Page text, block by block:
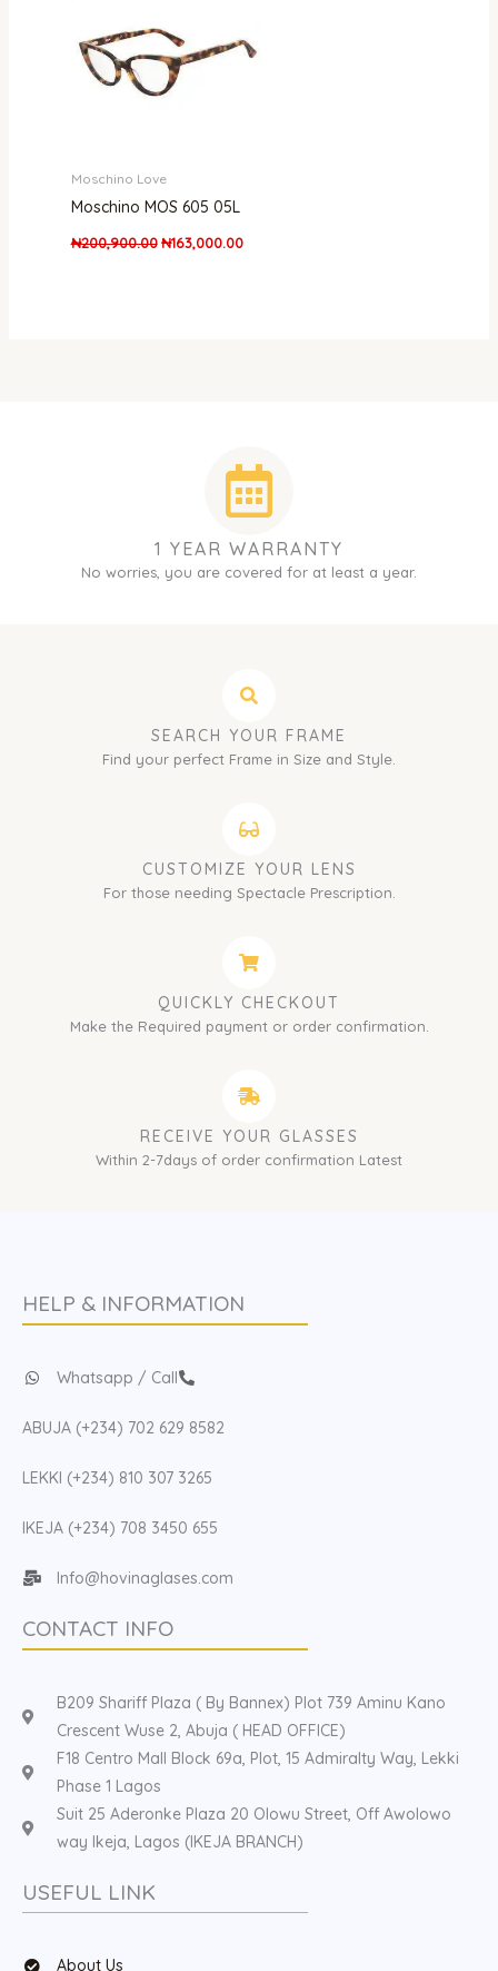
Moschino Love
Moschino MOS 605 05L
₦200,900.00 ₦163,000.00
1 YEAR WARRANTY
No worries, you are covered for at least a year.
SEARCH YOUR FRAME
Find your perfect Frame in Size and Style.
CUSTOMIZE YOUR LENS
For those needing Spectacle Prescription.
QUICKLY CHECKOUT
Make the Required payment or order confirmation.
RECEIVE YOUR GLASSES
Within 2-7days of order confirmation Latest
HELP & INFORMATION
Whatsapp / Call
ABUJA (+234) 702 629 8582
LEKKI (+234) 810 307 3265
IKEJA (+234) 708 3450 655
Info@hovinaglases.com
CONTACT INFO
B209 Shariff Plaza ( By Bannex) Plot 739 Aminu Kano
Crescent Wuse 2, Abuja ( HEAD OFFICE)
F18 Centro Mall Block 69a, Plot, 15 Admiralty Way, Lekki
Phase 1 Lagos
Suit 25 Aderonke Plaza 20 Olowu Street, Off Awolowo
way Ikeja, Lagos (IKEJA BRANCH)
USEFUL LINK
About Us